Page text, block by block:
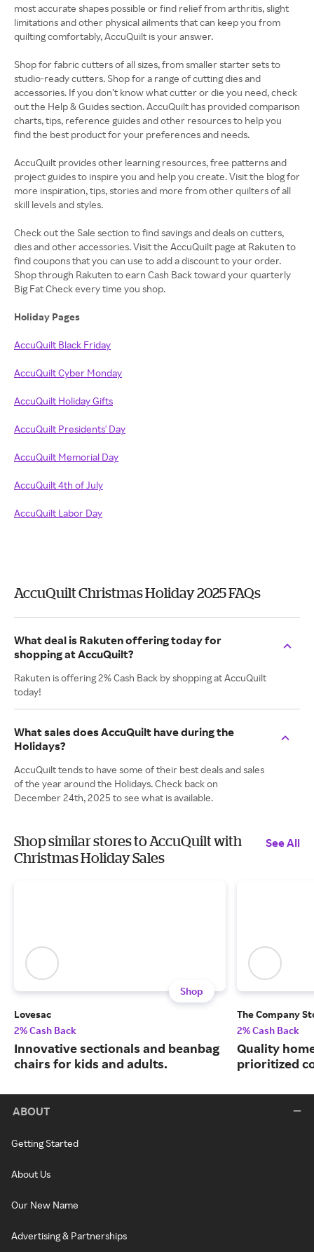
most accurate shapes possible or find relief from arthritis, slight
limitations and other physical ailments that can keep you from
quilting comfortably, AccuQuilt is your answer.
Shop for fabric cutters of all sizes, from smaller starter sets to
studio-ready cutters. Shop for a range of cutting dies and
accessories. If you don’t know what cutter or die you need, check
out the Help & Guides section. AccuQuilt has provided comparison
charts, tips, reference guides and other resources to help you
find the best product for your preferences and needs.
AccuQuilt provides other learning resources, free patterns and
project guides to inspire you and help you create. Visit the blog for
more inspiration, tips, stories and more from other quilters of all
skill levels and styles.
Check out the Sale section to find savings and deals on cutters,
dies and other accessories. Visit the AccuQuilt page at Rakuten to
find coupons that you can use to add a discount to your order.
Shop through Rakuten to earn Cash Back toward your quarterly
Big Fat Check every time you shop.
Holiday Pages
AccuQuilt Black Friday
AccuQuilt Cyber Monday
AccuQuilt Holiday Gifts
AccuQuilt Presidents' Day
AccuQuilt Memorial Day
AccuQuilt 4th of July
AccuQuilt Labor Day
AccuQuilt Christmas Holiday 2025 FAQs
What deal is Rakuten offering today for
shopping at AccuQuilt?
Rakuten is offering 2% Cash Back by shopping at AccuQuilt
today!
What sales does AccuQuilt have during the
Holidays?
AccuQuilt tends to have some of their best deals and sales
of the year around the Holidays. Check back on
December 24th, 2025 to see what is available.
Shop similar stores to AccuQuilt with
Christmas Holiday Sales
See All
Shop
Lovesac
2% Cash Back
Innovative sectionals and beanbag
chairs for kids and adults.
The Company
2% Cash Back
Quality
prioritized
ABOUT
Getting Started
About Us
Our New Name
Advertising & Partnerships